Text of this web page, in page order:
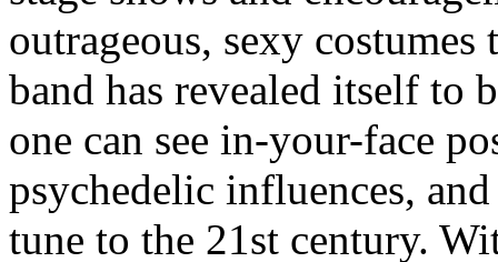
outrageous, sexy
band has revealed itself to
one can see in-your-face
psychedelic influences,
tune to the 21st century.